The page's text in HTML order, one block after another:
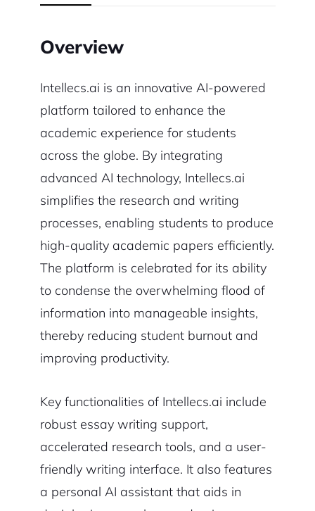
Overview
Intellecs.ai is an innovative AI-powered
platform tailored to enhance the
academic experience for students
across the globe. By integrating
advanced AI technology, Intellecs.ai
simplifies the research and writing
processes, enabling students to produce
high-quality academic papers efficiently.
The platform is celebrated for its ability
to condense the overwhelming flood of
information into manageable insights,
thereby reducing student burnout and
improving productivity.
Key functionalities of Intellecs.ai include
robust essay writing support,
accelerated research tools, and a user-
friendly writing interface. It also features
a personal AI assistant that aids in